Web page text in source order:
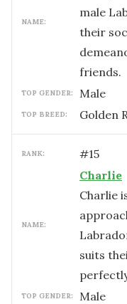
NAME:
male
their
friends.
TOP GENDER: male
TOP BREED: Golden
RANK: #15
NAME:
Charlie
Charlie
suits
TOP GENDER: male